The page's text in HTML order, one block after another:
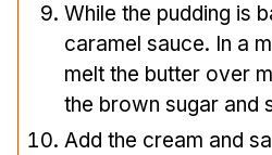
While the pudding is
caramel sauce. In a
melt the butter over
the brown sugar and
Add the cream and